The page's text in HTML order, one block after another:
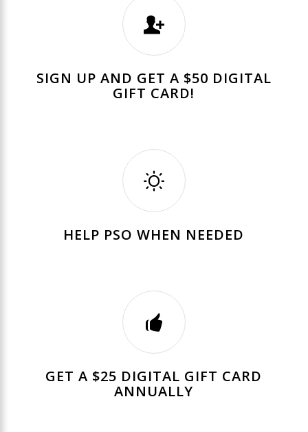
SIGN UP AND GET A $50 DIGITAL
GIFT CARD!
HELP PSO WHEN NEEDED
GET A $25 DIGITAL GIFT CARD
ANNUALLY